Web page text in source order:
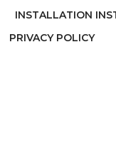
INSTALLATION
PRIVACY POLICY